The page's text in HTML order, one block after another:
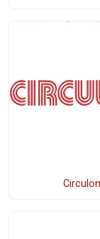
Circulon